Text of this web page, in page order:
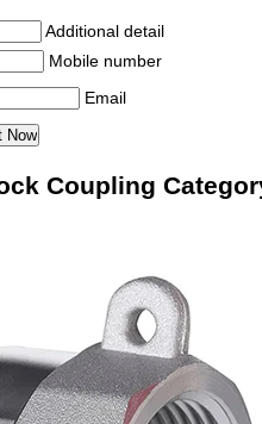
Additional detail
Mobile number
Email
Coupling